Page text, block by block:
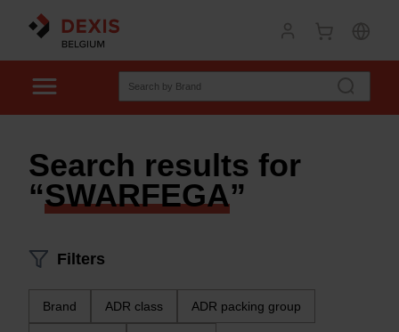
Search results for
“SWARFEGA”
Filters
Brand ADR class ADR packing group